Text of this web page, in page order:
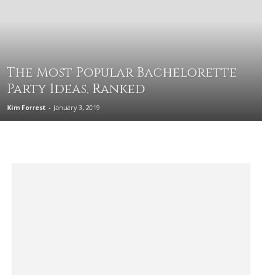
The Most Popular Bachelorette
Party Ideas, Ranked
Kim Forrest - January 3, 2019